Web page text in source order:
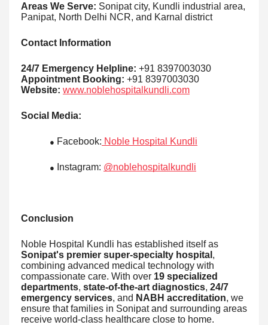
Areas We Serve: Sonipat city, Kundli industrial area,
Panipat, North Delhi NCR, and Karnal district
Contact Information
24/7 Emergency Helpline: +91 8397003030
Appointment Booking: +91 8397003030
Website: www.noblehospitalkundli.com
Social Media:
● Facebook: Noble Hospital Kundli
● Instagram: @noblehospitalkundli
Conclusion
Noble Hospital Kundli has established itself as
Sonipat's premier super-specialty hospital ,
combining advanced medical technology with
compassionate care. With over 19 specialized
departments, state-of-the-art diagnostics, 24/7
emergency services, and NABH accreditation, we
ensure that families in Sonipat and surrounding areas
receive world-class healthcare close to home.